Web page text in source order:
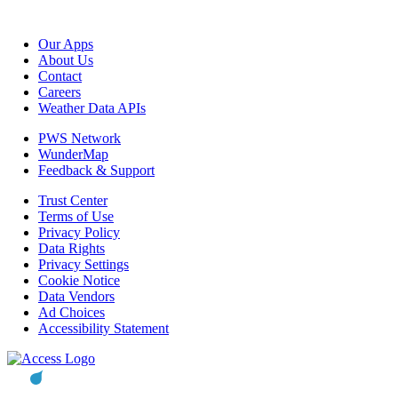
Our Apps
About Us
Contact
Careers
Weather Data APIs
PWS Network
WunderMap
Feedback & Support
Trust Center
Terms of Use
Privacy Policy
Data Rights
Privacy Settings
Cookie Notice
Data Vendors
Ad Choices
Accessibility Statement